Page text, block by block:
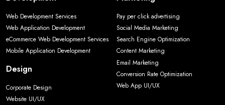
Web Development Services
Web Application Development
eCommerce Web Development Services
Mobile Application Development
Design
Corporate Design
Website UI/UX
Pay per click advertising
Social Media Marketing
Search Engine Optimization
Content Marketing
Email Marketing
Conversion Rate Optimization
Web App UI/UX